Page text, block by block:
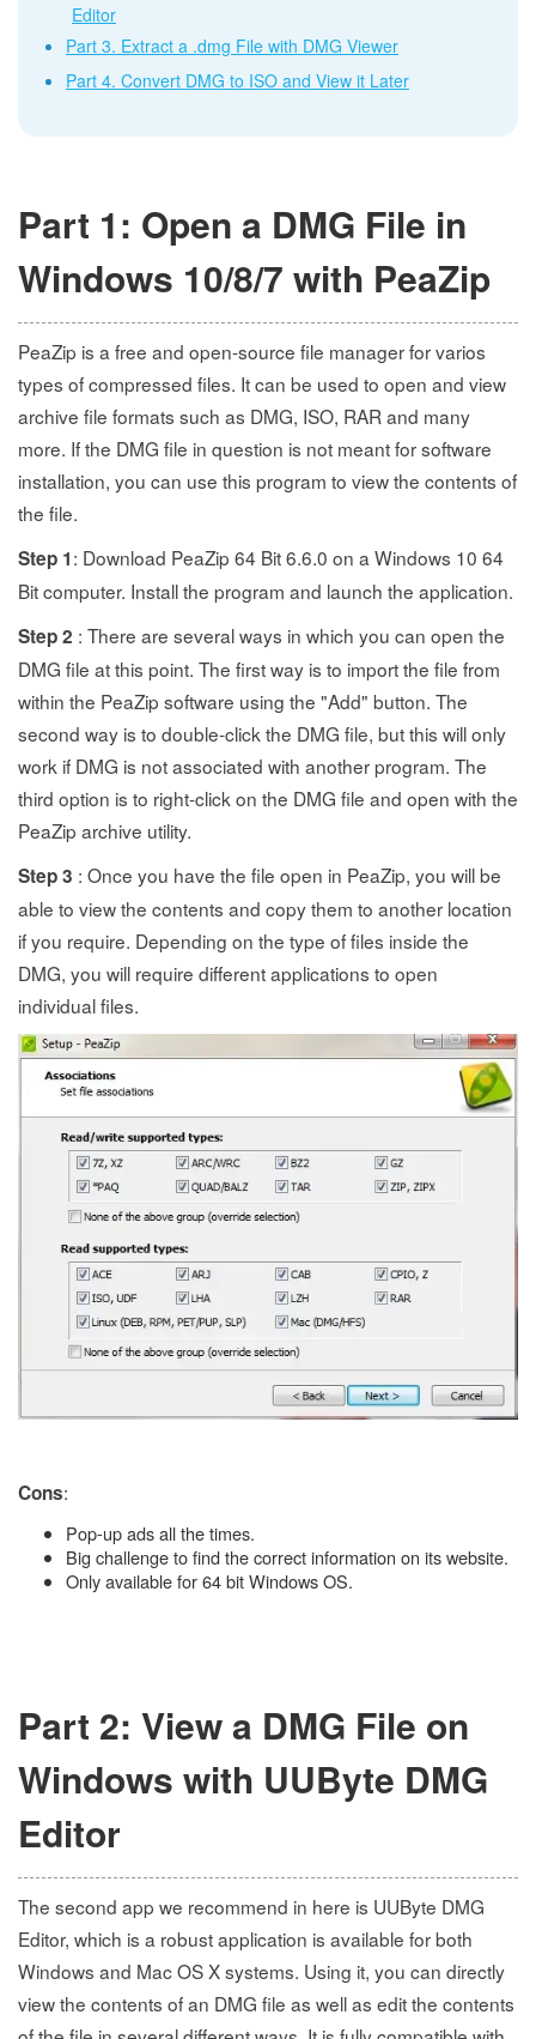
Editor
Part 3. Extract a .dmg File with DMG Viewer
Part 4. Convert DMG to ISO and View it Later
Part 1: Open a DMG File in
Windows 10/8/7 with PeaZip
PeaZip is a free and open-source file manager for varios
types of compressed files. It can be used to open and view
archive file formats such as DMG, ISO, RAR and many
more. If the DMG file in question is not meant for software
installation, you can use this program to view the contents of
the file.
Step 1: Download PeaZip 64 Bit 6.6.0 on a Windows 10 64
Bit computer. Install the program and launch the application.
Step 2 : There are several ways in which you can open the
DMG file at this point. The first way is to import the file from
within the PeaZip software using the "Add" button. The
second way is to double-click the DMG file, but this will only
work if DMG is not associated with another program. The
third option is to right-click on the DMG file and open with the
PeaZip archive utility.
Step 3 : Once you have the file open in PeaZip, you will be
able to view the contents and copy them to another location
if you require. Depending on the type of files inside the
DMG, you will require different applications to open
individual files.
Cons:
Pop-up ads all the times.
Big challenge to find the correct information on its website.
Only available for 64 bit Windows OS.
Part 2: View a DMG File on
Windows with UUByte DMG
Editor
The second app we recommend in here is UUByte DMG
Editor, which is a robust application is available for both
Windows and Mac OS X systems. Using it, you can directly
view the contents of an DMG file as well as edit the contents